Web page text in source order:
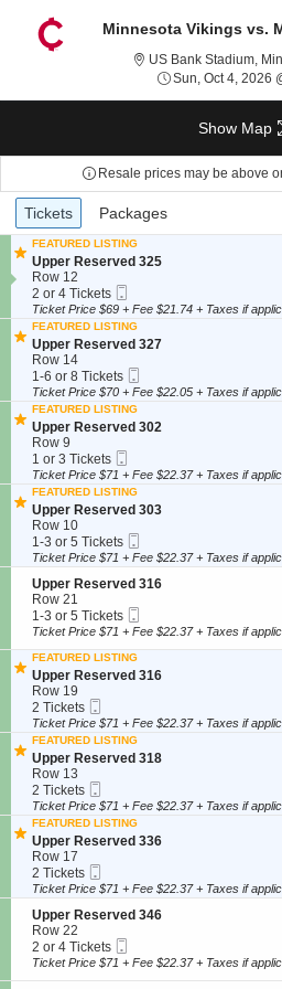
Minnesota Vikings vs.
US Bank Stadium,
Sun, Oct 4, 2026
Show Map
Resale prices may be above
Ticket
Types
previous
Tickets
Tickets Packages
Packages
FEATURED LISTING
S
e
c
t
i
o
n
U
p
p
e
r
R
e
s
e
r
v
e
d
3
2
5
Upper Reserved 325
Row 12
2
or
4
Tickets
available
2 or 4 Tickets
Ticket
Ticket Price $69 + Fee $21.74 + Taxes if
FEATURED LISTING
S
e
c
t
i
o
n
U
p
p
e
r
R
e
s
e
r
v
e
d
3
2
7
Upper Reserved 327
Row 14
1
to
6
or
8
Tickets
available
1-6 or 8 Tickets
Ticket
Ticket Price $70 + Fee $22.05 + Taxes if
FEATURED LISTING
S
e
c
t
i
o
n
U
p
p
e
r
R
e
e
r
v
e
d
3
0
2
Upper Reserved 302
Row 9
1
or
3
Tickets
available
1 or 3 Tickets
Ticket
Ticket Price $71 + Fee $22.37 + Taxes if
FEATURED LISTING
S
e
c
t
i
o
n
U
p
p
e
r
R
e
s
e
r
v
e
d
3
0
3
Upper Reserved 303
Row 10
1
to
3
or
5
Tickets
available
1-3 or 5 Tickets
Ticket
Ticket Price $71 + Fee $22.37 + Taxes if
S
e
c
t
o
n
U
p
p
e
r
R
e
s
e
r
v
e
d
3
1
6
Upper Reserved 316
Row 21
1
to
or
5
Tickets
available
1-3 or 5 Tickets
Ticket
Ticket Price $71 + Fee $22.37 + Taxes if
FEATURED LISTING
S
e
c
t
i
o
n
U
p
p
e
r
R
e
s
e
r
v
e
d
3
Upper Reserved 316
Row 19
2
Tickets
available
2 Tickets
Ticket
Ticket Price $71 + Fee $22.37 + Taxes if
FEATURED LISTING
S
e
c
t
i
o
n
U
p
p
e
r
R
e
Upper Reserved 318
Row 13
2
Tickets
available
2 Tickets
Ticket
Ticket Price $71 + Fee $22.37 + Taxes if
FEATURED LISTING
S
e
c
t
i
o
n
U
p
p
Upper Reserved 336
Row 17
2
Tickets
available
2 Tickets
Ticket
Ticket Price $71 + Fee $22.37 + Taxes if
S
e
c
t
Upper Reserved 346
Row 22
2
or
2 or 4 Tickets
Ticket
Ticket Price $71 + Fee $22.37 + Taxes if